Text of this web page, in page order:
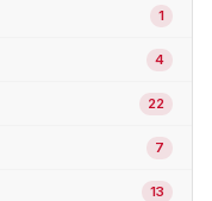
1
4
22
7
13